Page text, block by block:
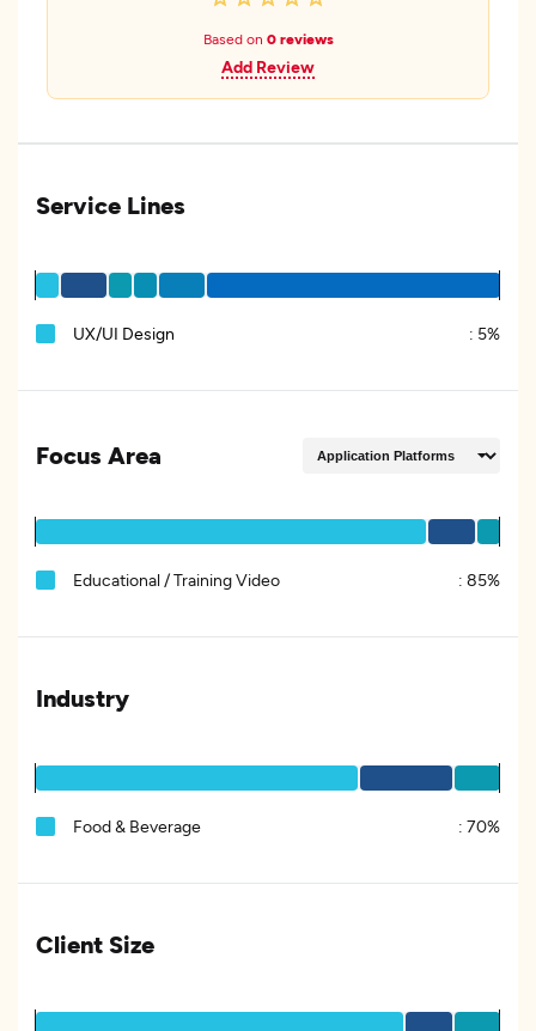
Based on 0 reviews
Add Review
Service Lines
UX/UI Design : 5%
Focus Area
Educational / Training Video : 85%
Industry
Food & Beverage : 70%
Client Size